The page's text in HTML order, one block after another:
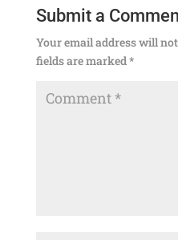
Submit a
Your email address will
fields are marked*